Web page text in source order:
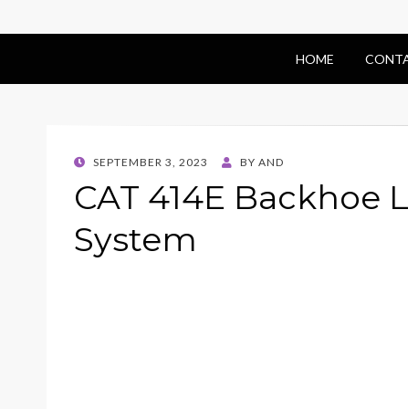
HOME
POSTED
SEPTEMBER 3, 2023 BY AND
CAT 414E Backhoe
System